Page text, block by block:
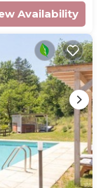
Availability